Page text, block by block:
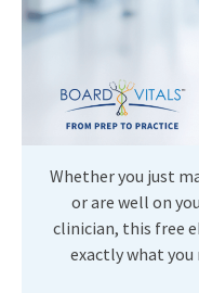
Whether you just
or are well on
clinician, this free
exactly what you